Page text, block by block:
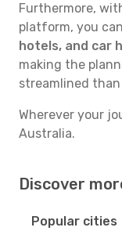
Furthermore,
platform, you can
hotels, and car
making the
streamlined than
Wherever your
Australia.
Discover
Popular cities